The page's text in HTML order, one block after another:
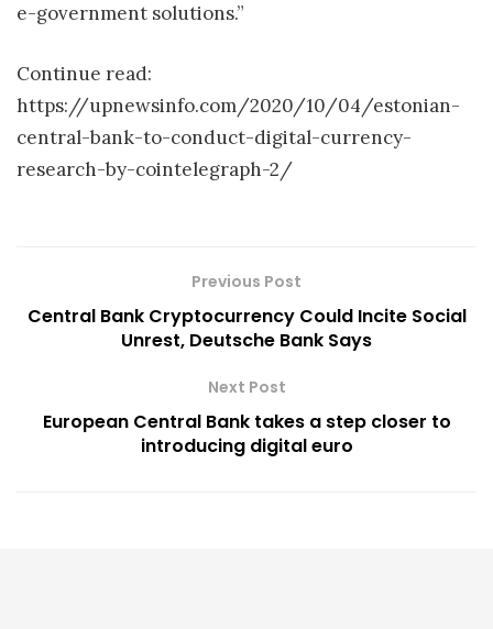
e-government solutions.”
Continue read:
https://upnewsinfo.com/2020/10/04/estonian-
central-bank-to-conduct-digital-currency-
research-by-cointelegraph-2/
Previous Post
Central Bank Cryptocurrency Could Incite Social
Unrest, Deutsche Bank Says
Next Post
European Central Bank takes a step closer to
introducing digital euro